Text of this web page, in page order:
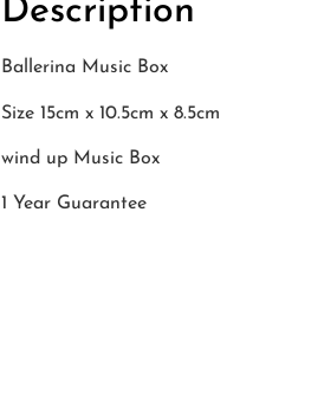
Description
Ballerina Music Box
Size 15cm x 10.5cm x 8.5cm
wind up Music Box
1 Year Guarantee